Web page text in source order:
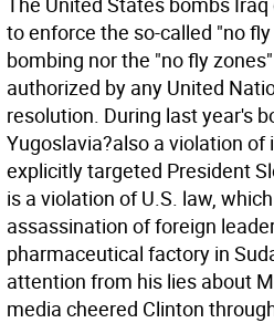
to enforce the so-called "no
bombing nor the "no fly
authorized by any United
resolution. During last year's
Yugoslavia?also a violation
explicitly targeted President
is a violation of U.S. law,
assassination of foreign
pharmaceutical factory in
attention from his lies about
media cheered Clinton